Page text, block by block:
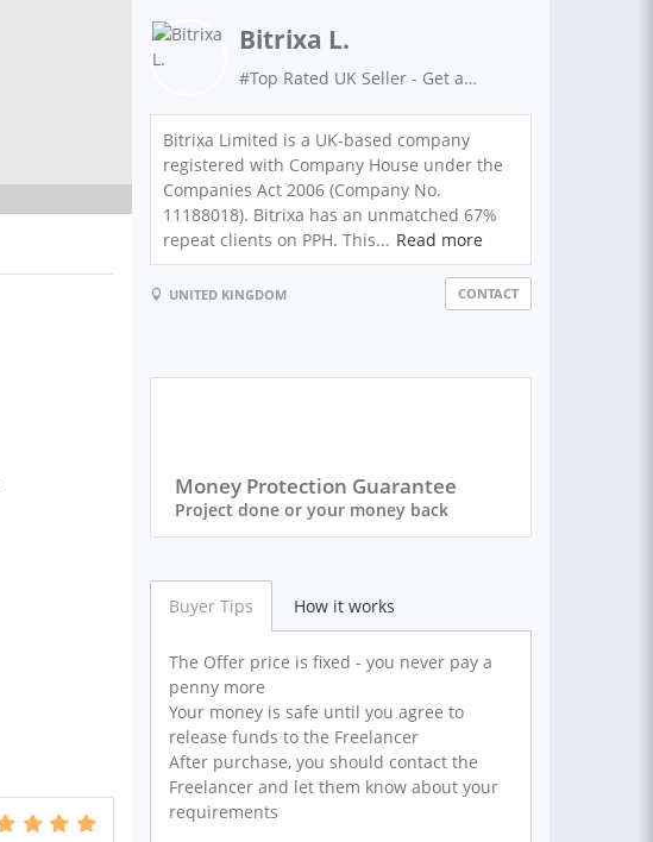
Bitrixa L.
#Top Rated UK Seller - Get anything done with Bitrixa!
Bitrixa Limited is a UK-based company
registered with Company House under the
Companies Act 2006 (Company No.
11188018). Bitrixa has an unmatched 67%
repeat clients on PPH. This... Read more
UNITED KINGDOM CONTACT
Money Protection Guarantee
Project done or your money back
Buyer Tips How it works
The Offer price is fixed - you never pay a
penny more
Your money is safe until you agree to
release funds to the Freelancer
After purchase, you should contact the
Freelancer and let them know about your
requirements